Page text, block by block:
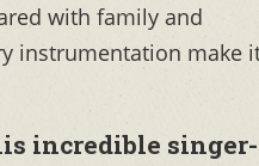
with family and
instrumentation make
incredible singer-